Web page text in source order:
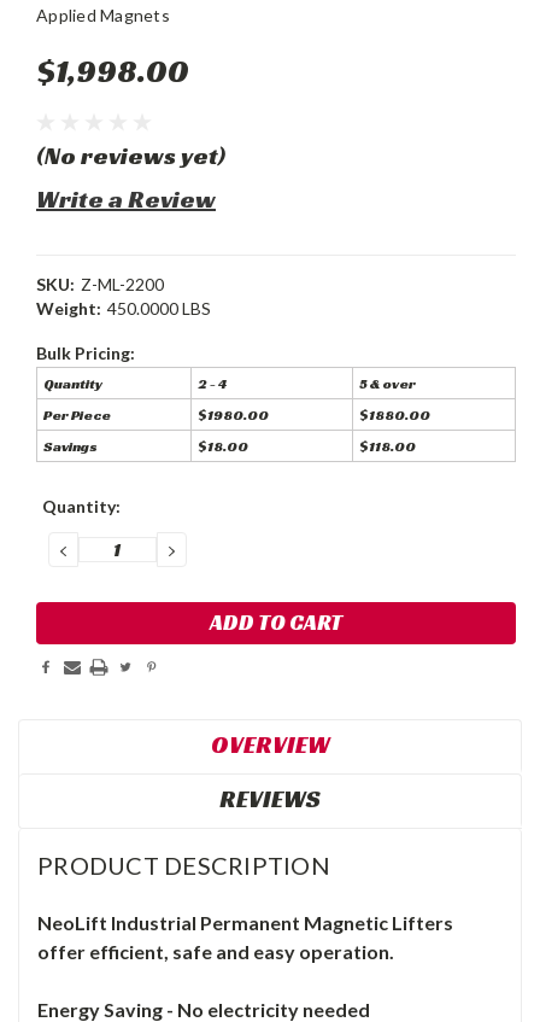
Applied Magnets
$1,998.00
(No reviews yet)
Write a Review
SKU: Z-ML-2200
Weight: 450.0000 LBS
Bulk Pricing:
Quantity 2 - 4
5 & over
Per Piece
$1980.00
$1880.00
Savings
$18.00 $118.00
Current
Quantity:
DECREASE
QUANTITY:
INCREASE
QUANTITY:
OVERVIEW
REVIEWS
PRODUCT DESCRIPTION
NeoLift Industrial Permanent Magnetic Lifters
offer efficient, safe and easy operation.
Energy Saving - No electricity needed